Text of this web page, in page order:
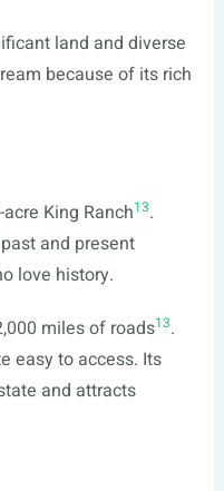
land and diverse
because of its rich
King Ranch13.
and present
love history.
miles of roads13.
easy to access. Its
and attracts